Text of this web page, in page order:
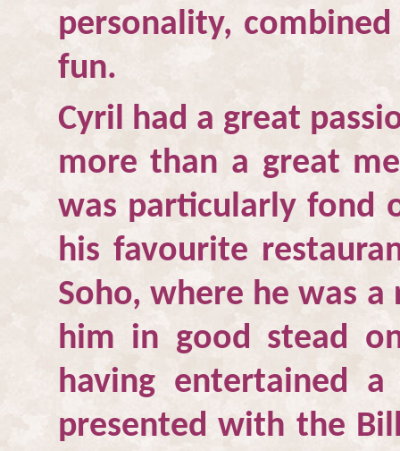
personality,
fun.
Cyril had a great
more than a great
was particularly fond
his favourite
Soho, where he was a
him in good stead
having entertained
presented with the